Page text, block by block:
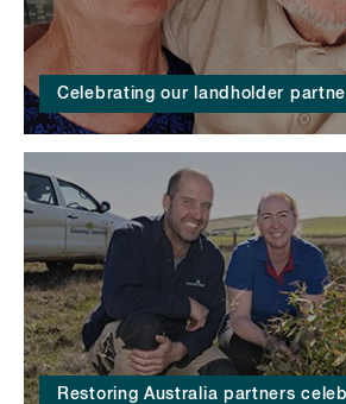
Celebrating our landholder
Restoring Australia partners